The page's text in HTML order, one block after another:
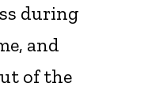
during
and
of the